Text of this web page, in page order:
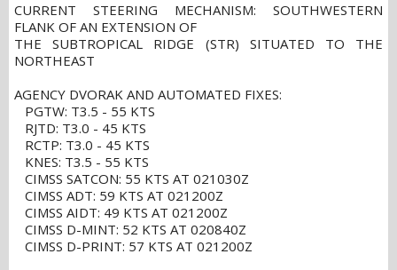
CURRENT STEERING MECHANISM: SOUTHWESTERN
FLANK OF AN EXTENSION OF
THE SUBTROPICAL RIDGE (STR) SITUATED TO THE
NORTHEAST
AGENCY DVORAK AND AUTOMATED FIXES:
PGTW: T3.5 - 55 KTS
RJTD: T3.0 - 45 KTS
RCTP: T3.0 - 45 KTS
KNES: T3.5 - 55 KTS
CIMSS SATCON: 55 KTS AT 021030Z
CIMSS ADT: 59 KTS AT 021200Z
CIMSS AIDT: 49 KTS AT 021200Z
CIMSS D-MINT: 52 KTS AT 020840Z
CIMSS D-PRINT: 57 KTS AT 021200Z